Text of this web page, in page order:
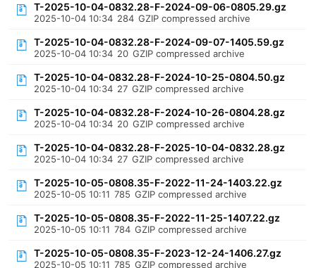
T-2025-10-04-0832.28-F-2024-09-06-0805.29.gz
2025-10-04 10:34 284 GZIP compressed archive
T-2025-10-04-0832.28-F-2024-09-07-1405.59.gz
2025-10-04 10:34 20 GZIP compressed archive
T-2025-10-04-0832.28-F-2024-10-25-0804.50.gz
2025-10-04 10:34 27 GZIP compressed archive
T-2025-10-04-0832.28-F-2024-10-26-0804.28.gz
2025-10-04 10:34 20 GZIP compressed archive
T-2025-10-04-0832.28-F-2025-10-04-0832.28.gz
2025-10-04 10:34 27 GZIP compressed archive
T-2025-10-05-0808.35-F-2022-11-24-1403.22.gz
2025-10-05 10:11 785 GZIP compressed archive
T-2025-10-05-0808.35-F-2022-11-25-1407.22.gz
2025-10-05 10:11 784 GZIP compressed archive
T-2025-10-05-0808.35-F-2023-12-24-1406.27.gz
2025-10-05 10:11 785 GZIP compressed archive